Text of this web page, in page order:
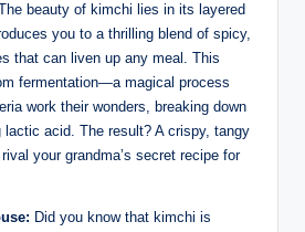
beauty of kimchi lies in its layered
you to a thrilling blend of spicy,
that can liven up any meal. This
fermentation—a magical process
work their wonders, breaking down
lactic acid. The result? A crispy, tangy
your grandma’s secret recipe for
Did you know that kimchi is